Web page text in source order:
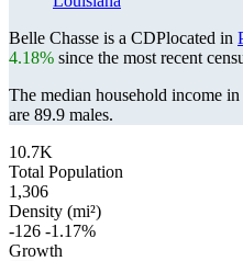
Belle Chasse is a CDPlocated in
4.18% since the most recent
The median household income
are 89.9 males.
10.7K
Total Population
1,306
Density (mi²)
-126 -1.17%
Growth